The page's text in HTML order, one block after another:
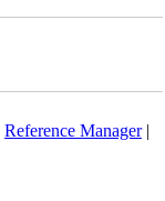
Reference Manager|